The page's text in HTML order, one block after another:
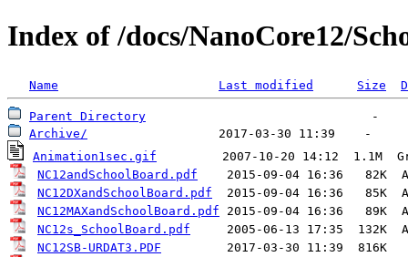
Index of /docs/NanoCore12/
Name Last modified Size
Parent Directory
Archive/
Animation1sec.gif
         2007-10-20 14:12  1.1M
NC12andSchoolBoard.pdf
    2015-09-04 16:36   82K
NC12DXandSchoolBoard.pdf
  2015-09-04 16:36   85K
NC12MAXandSchoolBoard.pdf 2015-09-04 16:36   89K
NC12s_SchoolBoard.pdf
     2005-06-13 17:35  132K
NC12SB-URDAT3.PDF